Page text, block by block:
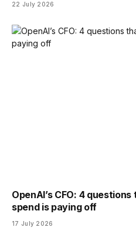
22 July 2026
OpenAI’s CFO: 4
spend is paying off
17 July 2026